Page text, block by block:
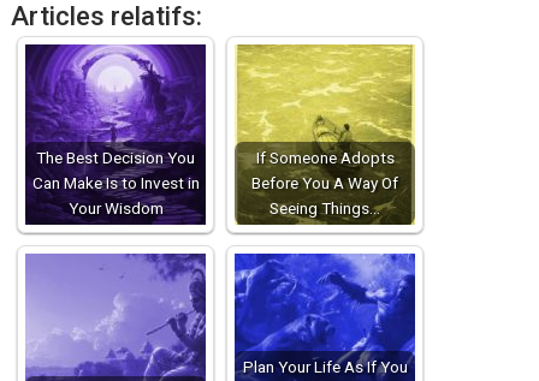
Articles relatifs:
The Best Decision You
Can Make Is to Invest in
Your Wisdom
If Someone Adopts
Before You A Way Of
Seeing Things…
Plan Your Life As If You